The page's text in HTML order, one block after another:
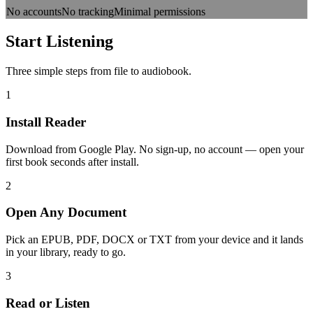
No accountsNo trackingMinimal permissions
Start Listening
Three simple steps from file to audiobook.
1
Install Reader
Download from Google Play. No sign-up, no account — open your
first book seconds after install.
2
Open Any Document
Pick an EPUB, PDF, DOCX or TXT from your device and it lands
in your library, ready to go.
3
Read or Listen